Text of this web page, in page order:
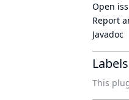
Open
Report
Javadoc
Labels
This